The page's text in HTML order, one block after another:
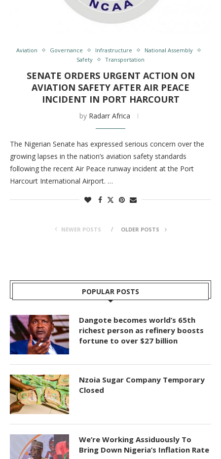
Aviation Governance Infrastructure
National Assembly
Safety
Transportation
SENATE ORDERS URGENT ACTION ON
AVIATION SAFETY AFTER AIR PEACE
INCIDENT IN PORT HARCOURT
by Radarr Africa
The Nigerian Senate has expressed serious concern over the
growing lapses in the nation’s aviation safety standards
following the recent Air Peace runway incident at the Port
Harcourt International Airport. …
NEWER POSTS OLDER POSTS
POPULAR POSTS
Dangote becomes world’s 65th
richest person as refinery boosts
fortune to over $27 billion
Nzoia Sugar Company Temporary
Closed
We’re Working Assiduously To
Bring Down Nigeria’s Inflation Rate